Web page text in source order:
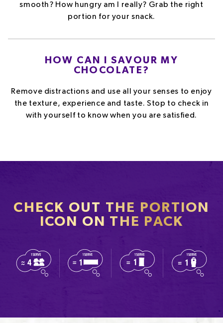
smooth? How hungry am I really? Grab the right
portion for your snack.
HOW CAN I SAVOUR MY
CHOCOLATE?
Remove distractions and use all your senses to enjoy
the texture, experience and taste. Stop to check in
with yourself to know when you are satisfied.
CHECK OUT THE PORTION
ICON ON THE PACK